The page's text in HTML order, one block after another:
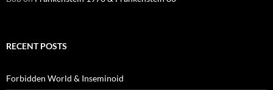
RECENT POSTS
Forbidden World & Inseminoid